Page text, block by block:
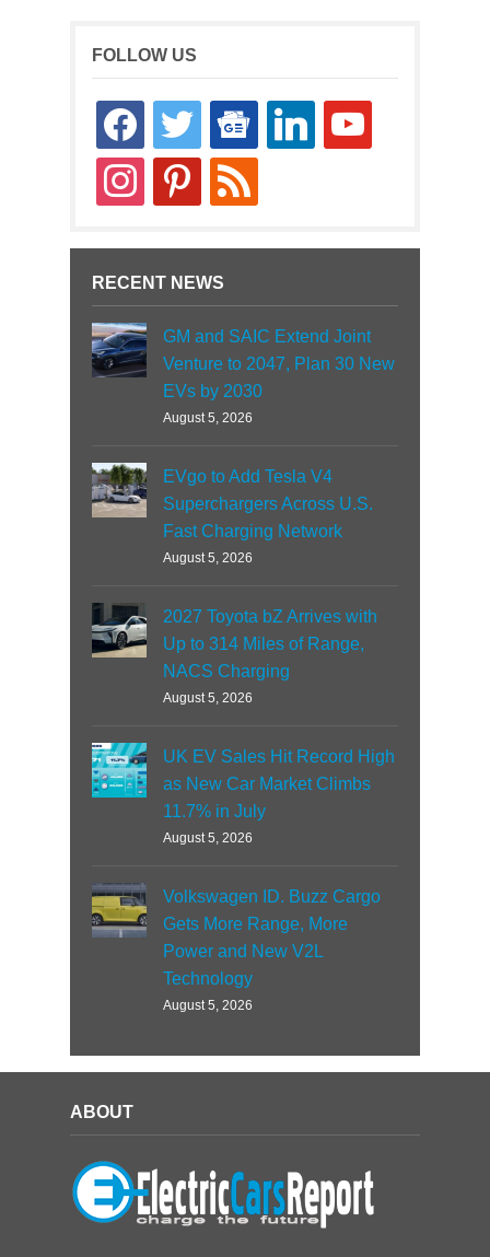
FOLLOW US
facebooktwitter
google-
news
linkedin youtube
instagrampinterestrss
RECENT NEWS
GM and SAIC Extend Joint
Venture to 2047, Plan 30 New
EVs by 2030
August 5, 2026
EVgo to Add Tesla V4
Superchargers Across U.S.
Fast Charging Network
August 5, 2026
2027 Toyota bZ Arrives with
Up to 314 Miles of Range,
NACS Charging
August 5, 2026
UK EV Sales Hit Record High
as New Car Market Climbs
11.7% in July
August 5, 2026
Volkswagen ID. Buzz Cargo
Gets More Range, More
Power and New V2L
Technology
August 5, 2026
ABOUT